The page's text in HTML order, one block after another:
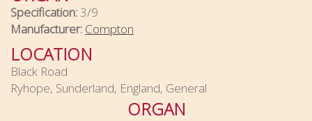
Specification:3/9
Manufacturer: Compton
LOCATION
Black Road
Ryhope, Sunderland, England, General
ORGAN